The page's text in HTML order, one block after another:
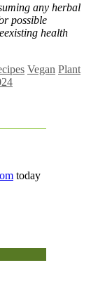
any herbal
possible
health
Vegan Plant
today